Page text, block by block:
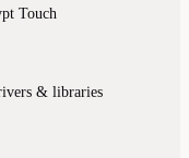
Touch
& libraries